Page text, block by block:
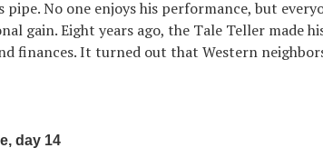
pipe. No one enjoys his performance, but
gain. Eight years ago, the Tale Teller made
finances. It turned out that Western
day 14